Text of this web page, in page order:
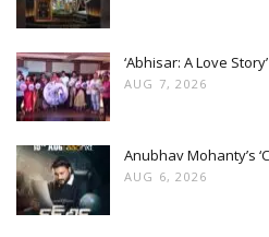
‘Abhisar: A Love
AUG 7, 2026
Anubhav Mohanty’s
AUG 6, 2026